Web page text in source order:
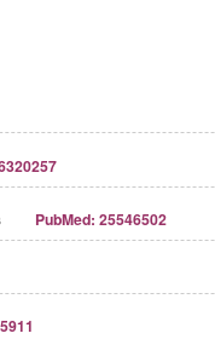
PubMed: 25546502